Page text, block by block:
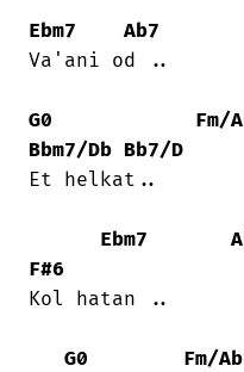
Ebm7 Ab7
Va'ani od ..
G0 Fm/
Bbm7/Db Bb7/D
Et helkat..
Ebm7
F#6
Kol hatan ..
G0 Fm/Ab